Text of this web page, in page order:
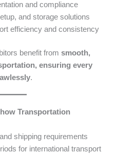
and compliance
and storage solutions
efficiency and consistency
benefit fromsmooth,
ensuring every
.
Transportation
shipping requirements
for international transport